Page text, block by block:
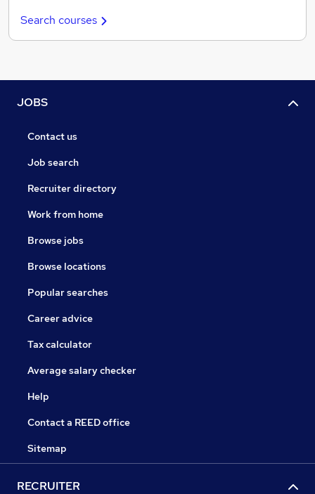
Search courses
JOBS
Contact us
Job search
Recruiter directory
Work from home
Browse jobs
Browse locations
Popular searches
Career advice
Tax calculator
Average salary checker
Help
Contact a REED office
Sitemap
RECRUITER